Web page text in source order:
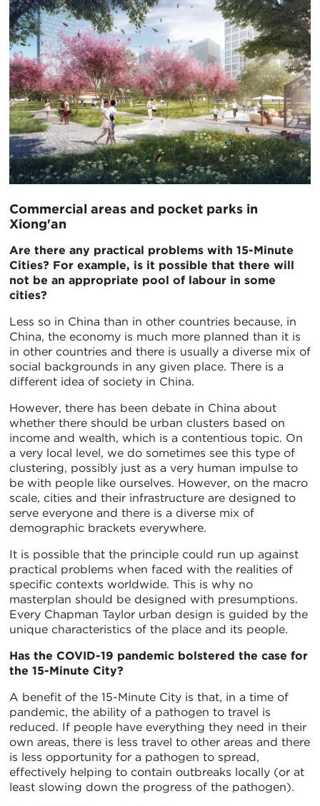
Commercial areas and pocket parks in
Xiong'an
Are there any practical problems with 15-Minute
Cities? For example, is it possible that there will
not be an appropriate pool of labour in some
cities?
Less so in China than in other countries because, in
China, the economy is much more planned than it is
in other countries and there is usually a diverse mix of
social backgrounds in any given place. There is a
different idea of society in China.
However, there has been debate in China about
whether there should be urban clusters based on
income and wealth, which is a contentious topic. On
a very local level, we do sometimes see this type of
clustering, possibly just as a very human impulse to
be with people like ourselves. However, on the macro
scale, cities and their infrastructure are designed to
serve everyone and there is a diverse mix of
demographic brackets everywhere.
It is possible that the principle could run up against
practical problems when faced with the realities of
specific contexts worldwide. This is why no
masterplan should be designed with presumptions.
Every Chapman Taylor urban design is guided by the
unique characteristics of the place and its people.
Has the COVID-19 pandemic bolstered the case for
the 15-Minute City?
A benefit of the 15-Minute City is that, in a time of
pandemic, the ability of a pathogen to travel is
reduced. If people have everything they need in their
own areas, there is less travel to other areas and there
is less opportunity for a pathogen to spread,
effectively helping to contain outbreaks locally (or at
least slowing down the progress of the pathogen).